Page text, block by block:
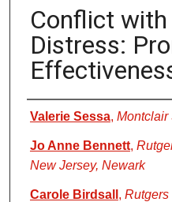
Conflict with
Distress:
Authors
Valerie Sessa, Montclair
Jo Anne Bennett,
New Jersey, Newark
Carole Birdsall , Rutgers